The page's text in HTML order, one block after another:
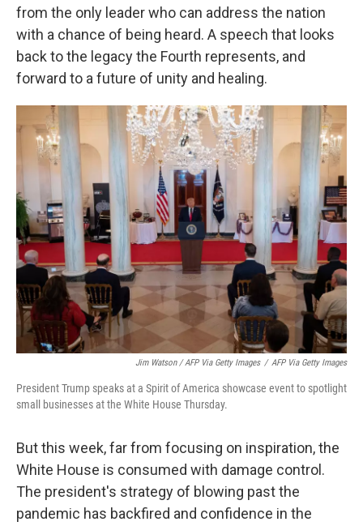
from the only leader who can address the nation
with a chance of being heard. A speech that looks
back to the legacy the Fourth represents, and
forward to a future of unity and healing.
Jim Watson / AFP Via Getty Images / AFP Via Getty Images
President Trump speaks at a Spirit of America showcase event to spotlight
small businesses at the White House Thursday.
But this week, far from focusing on inspiration, the
White House is consumed with damage control.
The president's strategy of blowing past the
pandemic has backfired and confidence in the